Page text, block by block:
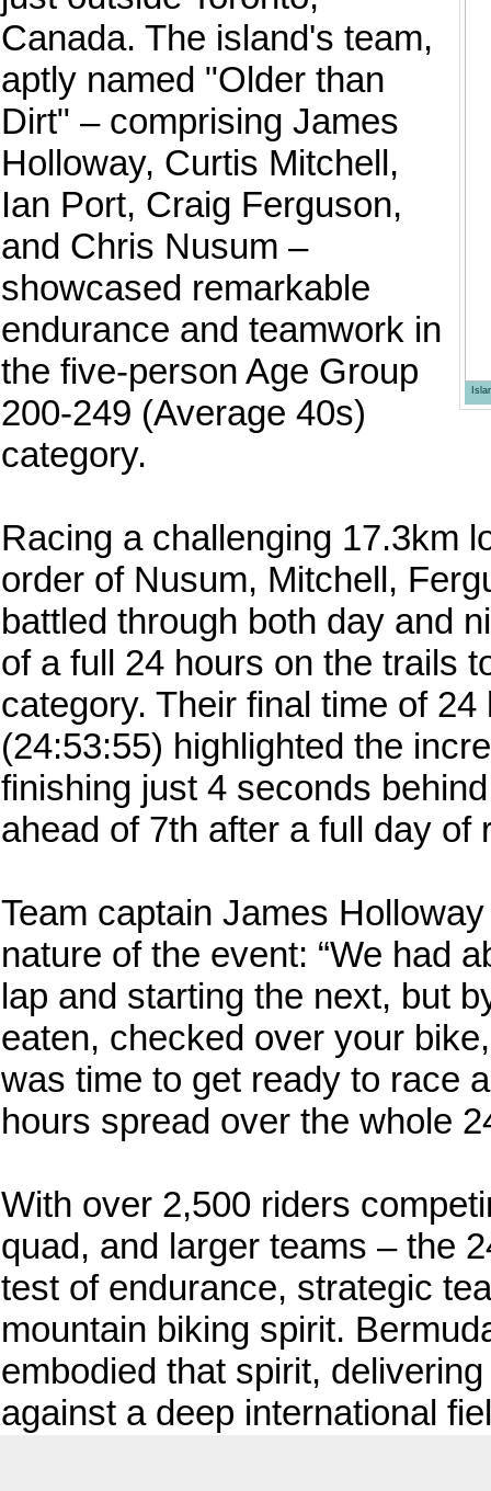
Canada. The island's team,
aptly named "Older than
Dirt" – comprising James
Holloway, Curtis Mitchell,
Ian Port, Craig Ferguson,
and Chris Nusum –
showcased remarkable
endurance and teamwork in
the five-person Age Group
200-249 (Average 40s)
category.
Racing a challenging 17.3km
order of Nusum, Mitchell,
battled through both day and
of a full 24 hours on the trails
category. Their final time of
(24:53:55) highlighted the
finishing just 4 seconds
ahead of 7th after a full day of
Team captain James
nature of the event: “We had
lap and starting the next, but
eaten, checked over your
was time to get ready to race
hours spread over the whole
With over 2,500 riders
quad, and larger teams – the
test of endurance, strategic
mountain biking spirit.
embodied that spirit,
against a deep international